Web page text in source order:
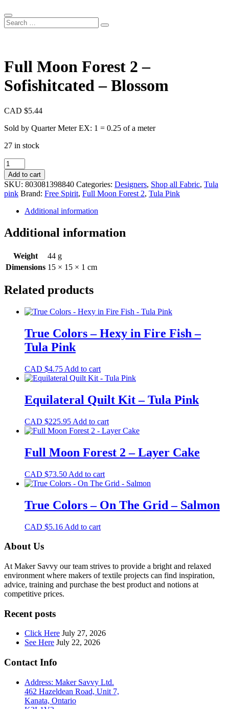
Full Moon Forest 2 –
Sofishitcated – Blossom
CAD $5.44
Sold by Quarter Meter EX: 1 = 0.25 of a meter
27 in stock
Full
Moon
Forest
2
-
Sofishitcated
Blossom
quantity
Add to cart
SKU: 803081398840 Categories: Designers, Shop all Fabric, Tula
pink Brand: Free Spirit, Full Moon Forest 2, Tula Pink
Additional information
Additional information
Weight
44 g
Dimensions 15 × 15 × 1 cm
Related products
True Colors – Hexy in Fire Fish –
Tula Pink
CAD $4.75 Add to cart
Equilateral Quilt Kit – Tula Pink
CAD $225.95 Add to cart
Full Moon Forest 2 – Layer Cake
CAD $73.50 Add to cart
True Colors – On The Grid – Salmon
CAD $5.16 Add to cart
About Us
At Maker Savvy our team strives to provide a bright and relaxed
environment where makers of textile projects can find inspiration,
advice, training and purchase the best product and notions at
competitive prices.
Recent posts
Click Here July 27, 2026
See Here July 22, 2026
Contact Info
Address: Maker Savvy Ltd.
462 Hazeldean Road, Unit 7,
Kanata, Ontario